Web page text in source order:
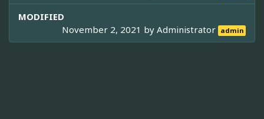
MODIFIED
November 2, 2021 byAdministrator admin